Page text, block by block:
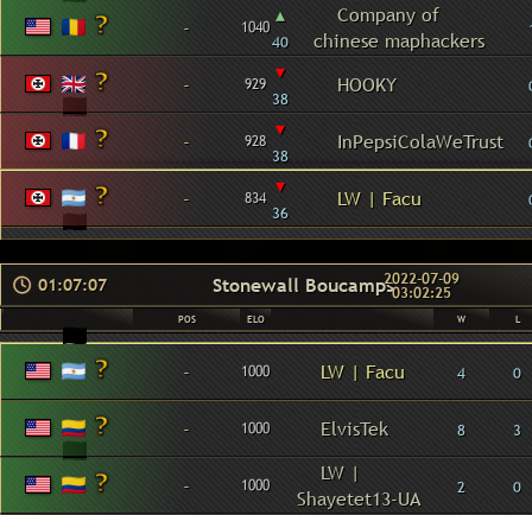
- 1040 ▴
40
Company of
chinese maphackers
- 929 ▾
38
HOOKY
- 928 ▾
38
InPepsiColaWeTrust
- 834 ▾
36
LW | Facu
01:07:07 Stonewall Boucamps2022-07-09
03:02:25
POS ELO W L
- 1000 LW | Facu 4 0
- 1000 ElvisTek 8 3
- 1000
LW |
Shayetet13-UA
2 0